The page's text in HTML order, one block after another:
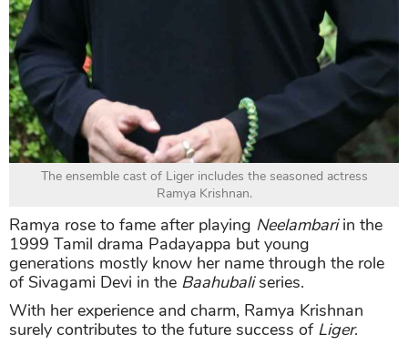
The ensemble cast of Liger includes the seasoned actress
Ramya Krishnan.
Ramya rose to fame after playing Neelambariin the
1999 Tamil drama Padayappa but young
generations mostly know her name through the role
of Sivagami Devi in the Baahubaliseries.
With her experience and charm, Ramya Krishnan
surely contributes to the future success of Liger.